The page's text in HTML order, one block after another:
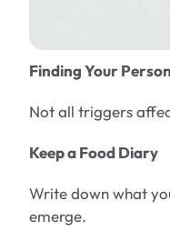
Finding Your
Not all triggers
Keep a Food Diary
Write down what
emerge.